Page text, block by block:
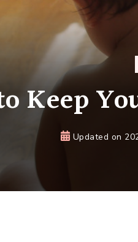
Keep
Updated on